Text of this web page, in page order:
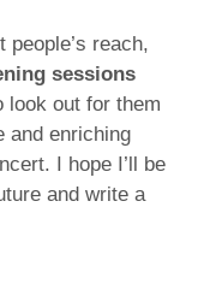
reach,
sessions
look out for them
and enriching
I hope I’ll be
and write a